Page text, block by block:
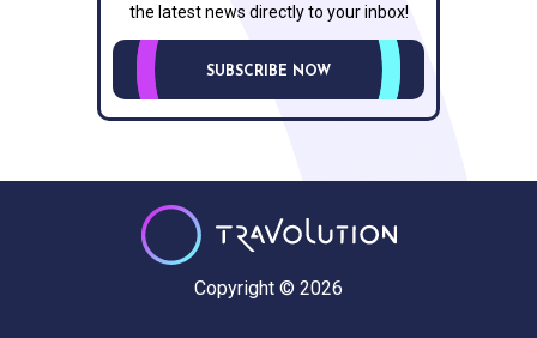
the latest news directly to your inbox!
SUBSCRIBE NOW
Copyright © 2026